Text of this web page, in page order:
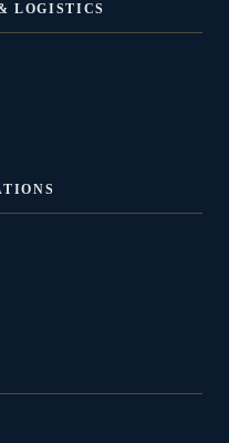
LOGISTICS